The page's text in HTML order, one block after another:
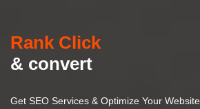
Rank Click
& convert
Get SEO Services & Optimize Your Website